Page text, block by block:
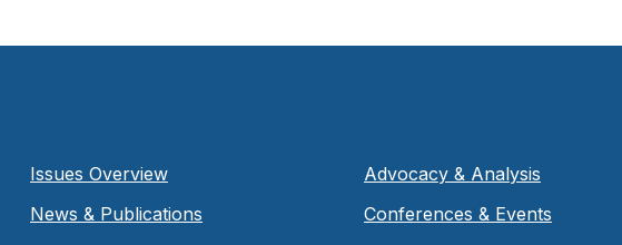
Issues Overview
News & Publications
Advocacy & Analysis
Conferences & Events